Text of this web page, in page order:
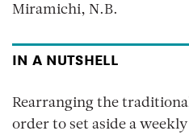
Miramichi, N.B.
IN A NUTSHELL
Rearranging the
order to set aside a